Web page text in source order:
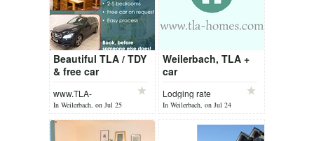
Beautiful TLA / TDY
& free car
Ramstein
www.TLA-
Homes.com
In Weilerbach, on Jul 25
Weilerbach, TLA +
car
Lodging rate
In Weilerbach, on Jul 24